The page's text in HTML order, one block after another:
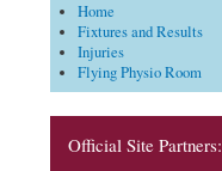
Home
Fixtures and Results
Injuries
Flying Physio Room
Official Site Partners: